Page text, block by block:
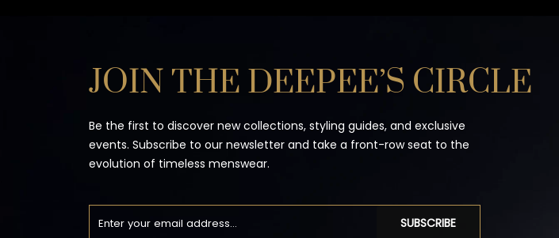
JOIN THE DEEPEE’S CIRCLE
Be the first to discover new collections, styling guides, and exclusive
events. Subscribe to our newsletter and take a front-row seat to the
evolution of timeless menswear.
SUBSCRIBE